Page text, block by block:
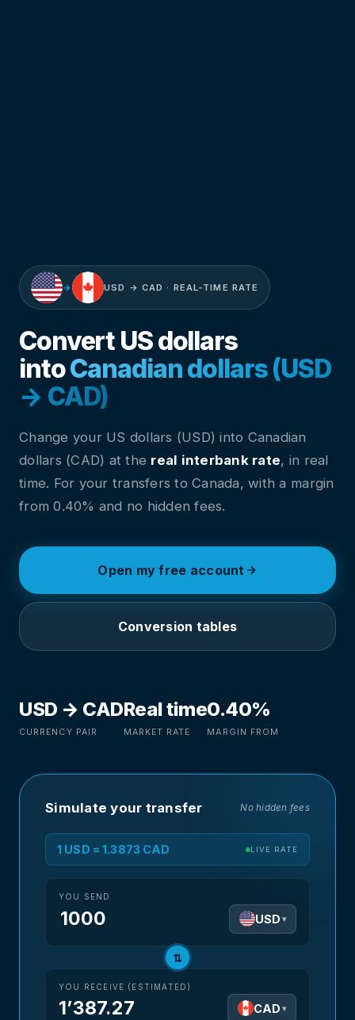
→ USD → CAD · REAL-TIME RATE
Convert US dollars
intoCanadian dollars (USD
→ CAD)
Change your US dollars (USD) into Canadian
dollars (CAD) at the real interbank rate, in real
time. For your transfers to Canada, with a margin
from 0.40% and no hidden fees.
Open my free account
Conversion tables
USD → CAD
CURRENCY PAIR
Real time
MARKET RATE
0.40%
MARGIN FROM
Simulate your transfer No hidden fees
1 USD = 1.3873 CAD LIVE RATE
YOU SEND
USD ▾
⇅
YOU RECEIVE (ESTIMATED)
1’387.27 CAD ▾